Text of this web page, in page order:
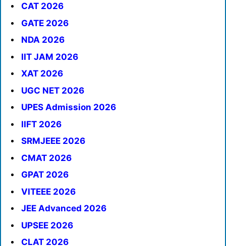
CAT 2026
GATE 2026
NDA 2026
IIT JAM 2026
XAT 2026
UGC NET 2026
UPES Admission 2026
IIFT 2026
SRMJEEE 2026
CMAT 2026
GPAT 2026
VITEEE 2026
JEE Advanced 2026
UPSEE 2026
CLAT 2026